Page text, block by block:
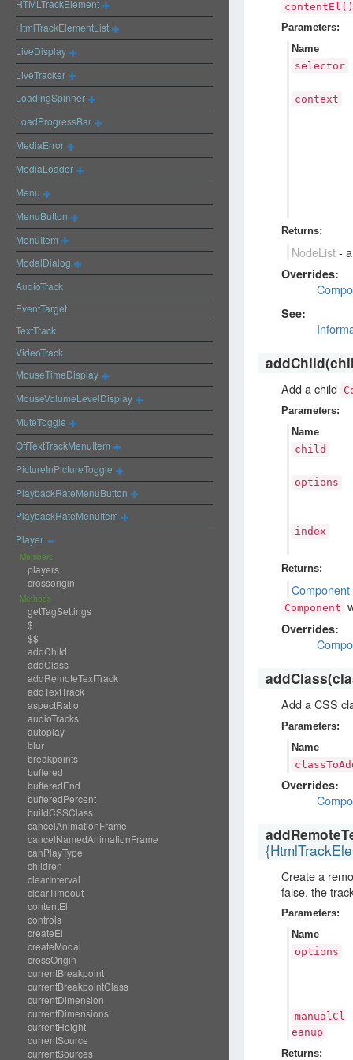
HTMLTrackElement
HtmlTrackElementList
LiveDisplay
LiveTracker
LoadingSpinner
LoadProgressBar
MediaError
MediaLoader
Menu
MenuButton
MenuItem
ModalDialog
AudioTrack
EventTarget
TextTrack
VideoTrack
MouseTimeDisplay
MouseVolumeLevelDisplay
MuteToggle
OffTextTrackMenuItem
PictureInPictureToggle
PlaybackRateMenuButton
PlaybackRateMenuItem
Player
Members
players
crossorigin
Methods
getTagSettings
$
$$
addChild
addClass
addRemoteTextTrack
addTextTrack
aspectRatio
audioTracks
autoplay
blur
breakpoints
buffered
bufferedEnd
bufferedPercent
buildCSSClass
cancelAnimationFrame
cancelNamedAnimationFrame
canPlayType
children
clearInterval
clearTimeout
contentEl
controls
createEl
createModal
crossOrigin
currentBreakpoint
currentBreakpointClass
currentDimension
currentDimensions
currentHeight
currentSource
currentSources
contentEl()
Parameters:
Name
selector
context
Returns:
NodeList-
Overrides:
See:
addChild
Add a child
Parameters:
Name
child
options
index
Returns:
Component
Component
Overrides:
addClass
Add a CSS
Parameters:
Name
Overrides:
Create a
false, the
Parameters:
Name
options
manualCl
eanup
Returns: